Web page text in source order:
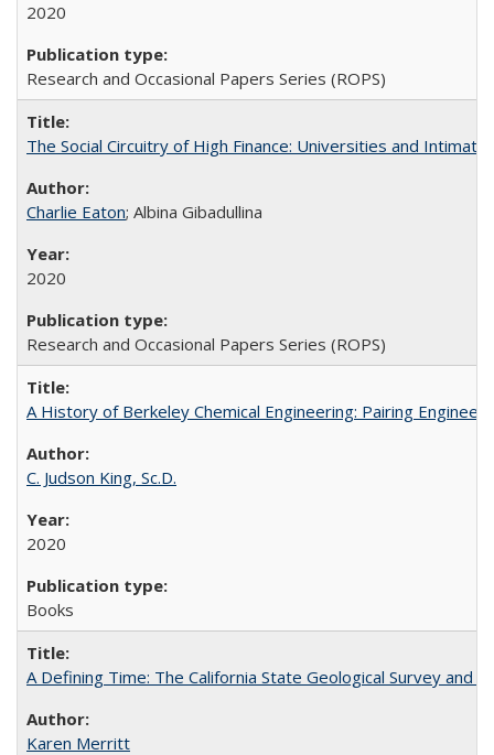
2020
Research and Occasional Papers Series (ROPS)
The Social Circuitry of High Finance: Universities and
Charlie Eaton; Albina Gibadullina
2020
Research and Occasional Papers Series (ROPS)
A History of Berkeley Chemical Engineering: Pairing
C. Judson King, Sc.D.
2020
Books
A Defining Time: The California State Geological Survey
Karen Merritt